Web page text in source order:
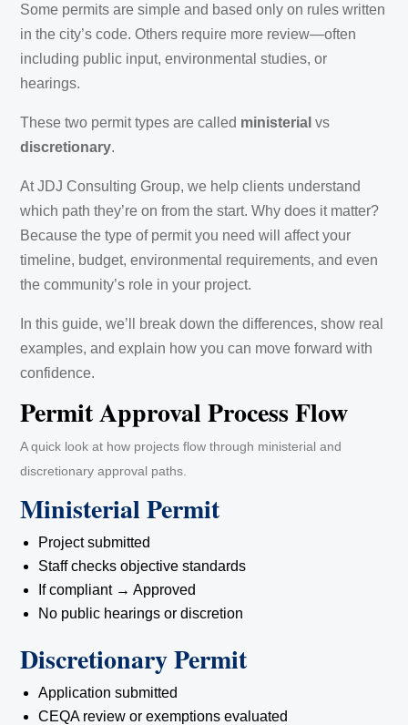
Some permits are simple and based only on rules written
in the city’s code. Others require more review—often
including public input, environmental studies, or
hearings.
These two permit types are called ministerial vs
discretionary.
At JDJ Consulting Group, we help clients understand
which path they’re on from the start. Why does it matter?
Because the type of permit you need will affect your
timeline, budget, environmental requirements, and even
the community’s role in your project.
In this guide, we’ll break down the differences, show real
examples, and explain how you can move forward with
confidence.
Permit Approval Process Flow
A quick look at how projects flow through ministerial and
discretionary approval paths.
Ministerial Permit
Project submitted
Staff checks objective standards
If compliant → Approved
No public hearings or discretion
Discretionary Permit
Application submitted
CEQA review or exemptions evaluated